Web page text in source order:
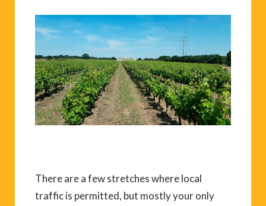
There are a few stretches where local
traffic is permitted, but mostly your only